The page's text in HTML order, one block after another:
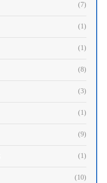
(7)
(1)
(1)
(8)
(3)
(1)
(9)
(1)
(10)